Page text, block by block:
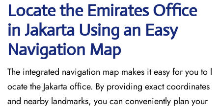
Locate the Emirates Office
in Jakarta Using an Easy
Navigation Map
The​‍​‌‍​‍‌​‍​‌‍​‍‌ integrated navigation map makes it easy for you to l
ocate the Jakarta office. By providing exact coordinates
and nearby landmarks, you can conveniently plan your